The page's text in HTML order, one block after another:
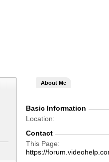
About Me
Basic Information
Location
Contact
This Page
https://